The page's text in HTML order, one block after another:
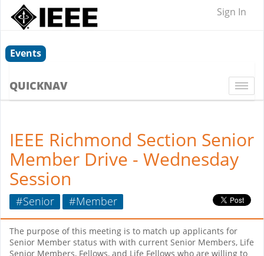
Sign In
Events
QUICKNAV
IEEE Richmond Section Senior
Member Drive - Wednesday
Session
#Senior #Member
The purpose of this meeting is to match up applicants for
Senior Member status with with current Senior Members, Life
Senior Members, Fellows, and Life Fellows who are willing to